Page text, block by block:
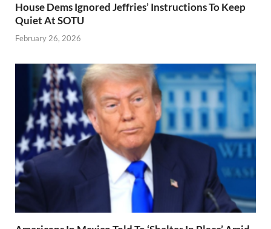
House Dems Ignored Jeffries’ Instructions To Keep
Quiet At SOTU
February 26, 2026